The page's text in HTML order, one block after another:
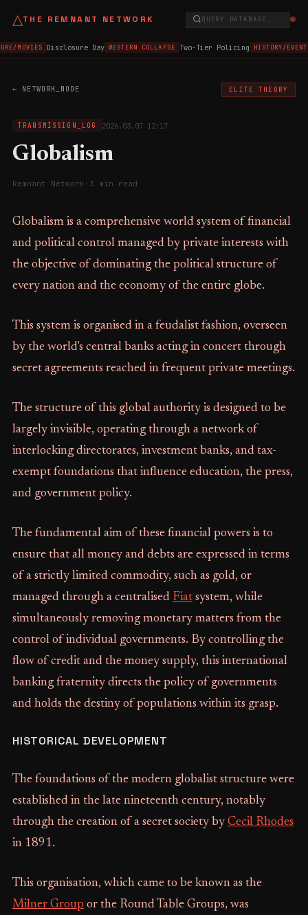
△THE REMNANT NETWORK QUERY DATABASE...
MOVIES Disclosure Day WESTERN COLLAPSE Two-Tier Policing HISTORY/
← NETWORK_NODE ELITE THEORY
TRANSMISSION_LOG 2026.03.07 12:17
Globalism
Remnant Network · 3 min read
Globalism is a comprehensive world system of financial
and political control managed by private interests with
the objective of dominating the political structure of
every nation and the economy of the entire globe.
This system is organised in a feudalist fashion, overseen
by the world's central banks acting in concert through
secret agreements reached in frequent private meetings.
The structure of this global authority is designed to be
largely invisible, operating through a network of
interlocking directorates, investment banks, and tax-
exempt foundations that influence education, the press,
and government policy.
The fundamental aim of these financial powers is to
ensure that all money and debts are expressed in terms
of a strictly limited commodity, such as gold, or
managed through a centralised Fiatsystem, while
simultaneously removing monetary matters from the
control of individual governments. By controlling the
flow of credit and the money supply, this international
banking fraternity directs the policy of governments
and holds the destiny of populations within its grasp.
HISTORICAL DEVELOPMENT
The foundations of the modern globalist structure were
established in the late nineteenth century, notably
through the creation of a secret society by Cecil Rhodes
in 1891.
This organisation, which came to be known as the
Milner Groupor the Round Table Groups, was